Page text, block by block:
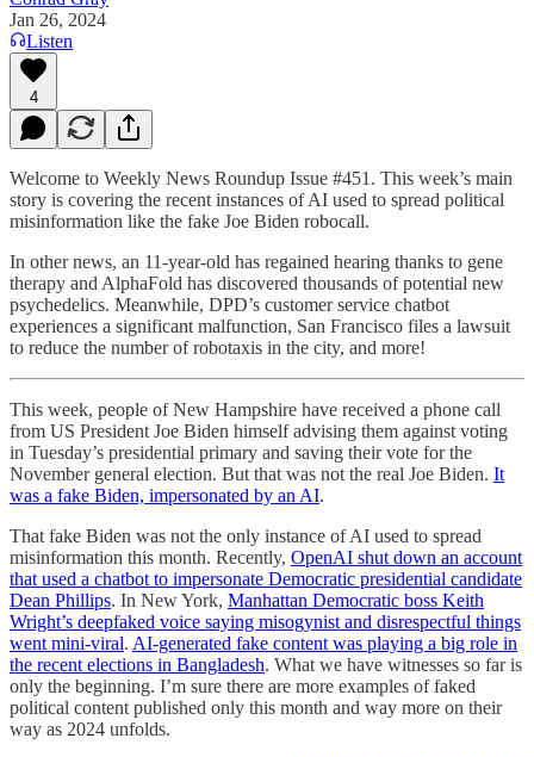
Jan 26, 2024
Listen
4
Welcome to Weekly News Roundup Issue #451. This week’s main
story is covering the recent instances of AI used to spread political
misinformation like the fake Joe Biden robocall.
In other news, an 11-year-old has regained hearing thanks to gene
therapy and AlphaFold has discovered thousands of potential new
psychedelics. Meanwhile, DPD’s customer service chatbot
experiences a significant malfunction, San Francisco files a lawsuit
to reduce the number of robotaxis in the city, and more!
This week, people of New Hampshire have received a phone call
from US President Joe Biden himself advising them against voting
in Tuesday’s presidential primary and saving their vote for the
November general election. But that was not the real Joe Biden. It
was a fake Biden, impersonated by an AI.
That fake Biden was not the only instance of AI used to spread
misinformation this month. Recently, OpenAI shut down an account
that used a chatbot to impersonate Democratic presidential candidate
Dean Phillips. In New York, Manhattan Democratic boss Keith
Wright’s deepfaked voice saying misogynist and disrespectful things
went mini-viral. AI-generated fake content was playing a big role in
the recent elections in Bangladesh. What we have witnesses so far is
only the beginning. I’m sure there are more examples of faked
political content published only this month and way more on their
way as 2024 unfolds.